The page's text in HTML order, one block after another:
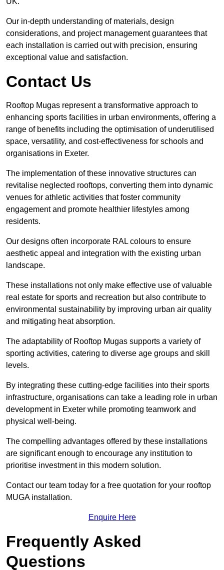
Our in-depth understanding of materials, design
considerations, and project management guarantees that
each installation is carried out with precision, ensuring
exceptional value and satisfaction.
Contact Us
Rooftop Mugas represent a transformative approach to
enhancing sports facilities in urban environments, offering a
range of benefits including the optimisation of underutilised
space, versatility, and cost-effectiveness for schools and
organisations in Exeter.
The implementation of these innovative structures can
revitalise neglected rooftops, converting them into dynamic
venues for athletic activities that foster community
engagement and promote healthier lifestyles among
residents.
Our designs often incorporate RAL colours to ensure
aesthetic appeal and integration with the existing urban
landscape.
These installations not only make effective use of valuable
real estate for sports and recreation but also contribute to
environmental sustainability by improving urban air quality
and mitigating heat absorption.
The adaptability of Rooftop Mugas supports a variety of
sporting activities, catering to diverse age groups and skill
levels.
By integrating these cutting-edge facilities into their sports
infrastructure, organisations can take a leading role in urban
development in Exeter while promoting teamwork and
physical well-being.
The compelling advantages offered by these installations
are significant enough to encourage any institution to
prioritise investment in this modern solution.
Contact our team today for a free quotation for your rooftop
MUGA installation.
Enquire Here
Frequently Asked
Questions